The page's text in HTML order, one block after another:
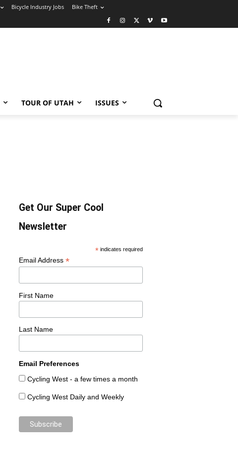
Bicycle Industry Jobs Bike Theft
TOUR OF UTAH ISSUES
Get Our Super Cool
Newsletter
*indicates required
Email Address *
First Name
Last Name
Email Preferences
Cycling West - a few times a month
Cycling West Daily and Weekly